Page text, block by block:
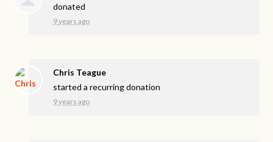
donated
9 years ago
Chris Teague
started a recurring donation
9 years ago